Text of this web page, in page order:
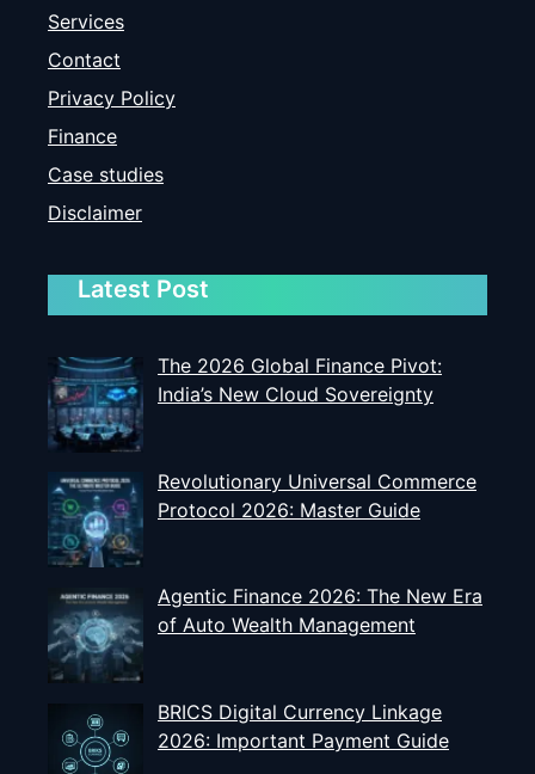
Services
Contact
Privacy Policy
Finance
Case studies
Disclaimer
Latest Post
The 2026 Global Finance Pivot:
India’s New Cloud Sovereignty
Revolutionary Universal Commerce
Protocol 2026: Master Guide
Agentic Finance 2026: The New Era
of Auto Wealth Management
BRICS Digital Currency Linkage
2026: Important Payment Guide